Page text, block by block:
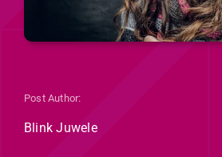
Post Author:
Blink Juwele